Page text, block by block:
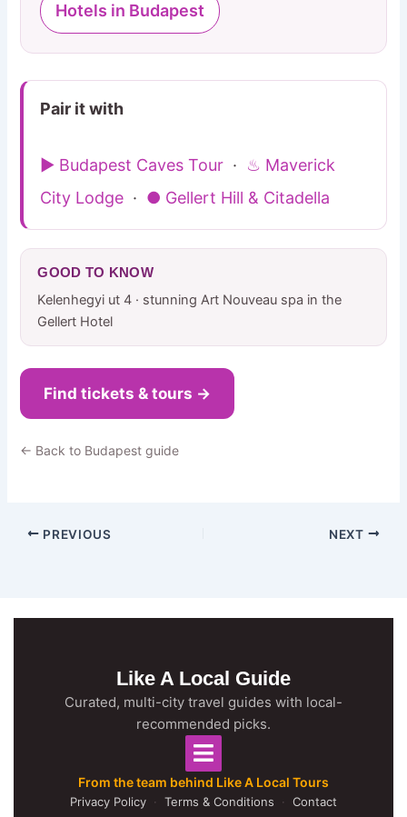
Hotels in Budapest
Pair it with
▶ Budapest Caves Tour · ♨ Maverick
City Lodge · ● Gellert Hill & Citadella
GOOD TO KNOW
Kelenhegyi ut 4 · stunning Art Nouveau spa in the
Gellert Hotel
Find tickets & tours →
← Back to Budapest guide
PREVIOUS NEXT
Like A Local Guide
Curated, multi-city travel guides with local-
recommended picks.
From the team behind Like A Local Tours
Privacy Policy · Terms & Conditions · Contact